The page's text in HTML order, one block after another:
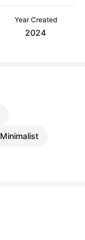
Year Created
2024
Minimalist